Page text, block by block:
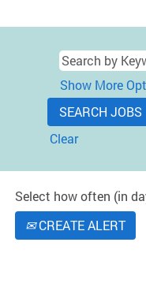
Show More
Clear
Select how often (in
CREATE ALERT